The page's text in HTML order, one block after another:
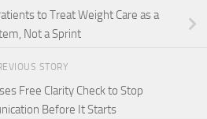
to Treat Weight Care as a
Not a Sprint
STORY
Free Clarity Check to Stop
Before It Starts